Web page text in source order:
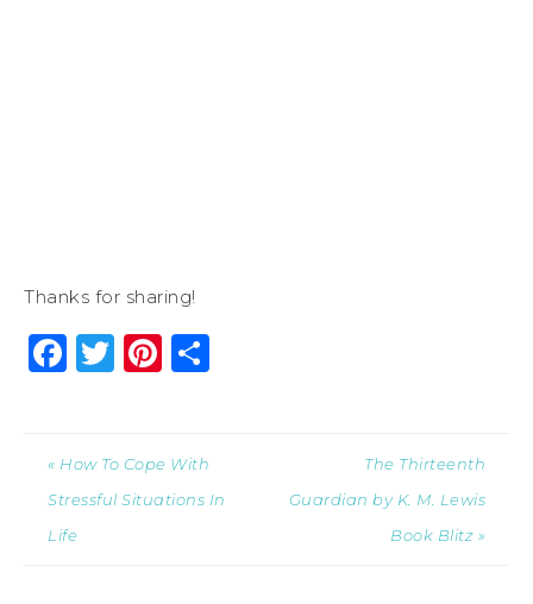
Thanks for sharing!
Facebook
Twitter
Pinterest
« How To Cope With
Stressful Situations In
Life
The Thirteenth
Guardian by K. M. Lewis
Book Blitz »